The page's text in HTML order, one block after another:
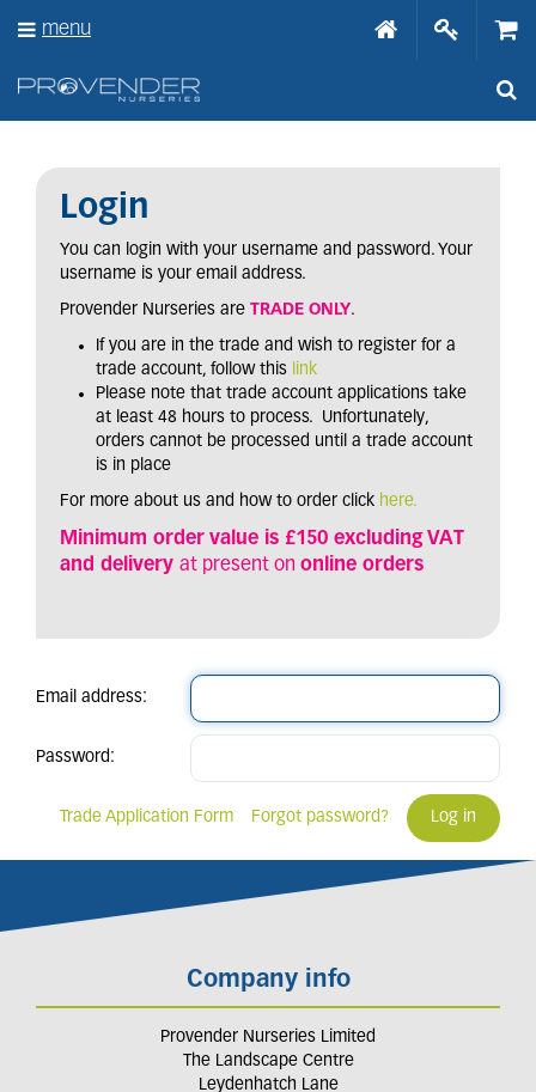
Login
You can login with your username and password. Your
username is your email address.
Provender Nurseries are TRADE ONLY.
If you are in the trade and wish to register for a
trade account, follow this link
Please note that trade account applications take
at least 48 hours to process. Unfortunately,
orders cannot be processed until a trade account
is in place
For more about us and how to order click here.
Minimum order value is £150 excluding VAT
and delivery at present on online orders
Email address:
Password:
Forgot password?
Trade Application Form
Company info
Provender Nurseries Limited
The Landscape Centre
Leydenhatch Lane
menu